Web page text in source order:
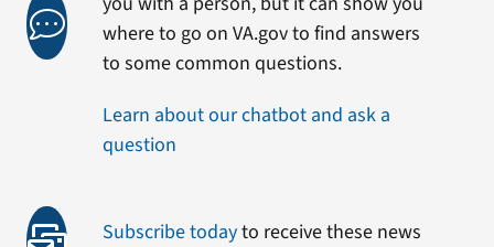
where to go on VA.gov to find answers
to some common questions.
Learn about our chatbot and ask a
question
Subscribe todayto receive these news